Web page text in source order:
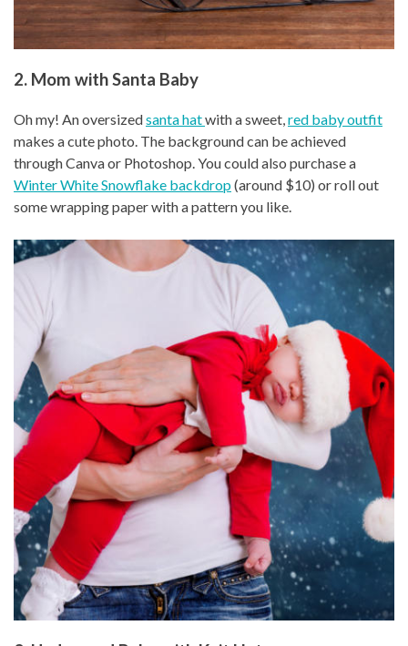
2. Mom with Santa Baby
Oh my! An oversizedsanta hatwith a sweet,red baby outfit
makes a cute photo. The background can be achieved
through Canva or Photoshop. You could also purchase a
Winter White Snowflake backdrop(around $10) or roll out
some wrapping paper with a pattern you like.